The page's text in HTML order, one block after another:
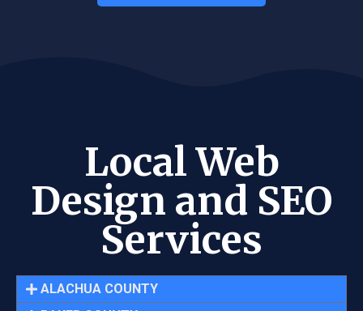
Local Web
Design and SEO
Services
ALACHUA COUNTY